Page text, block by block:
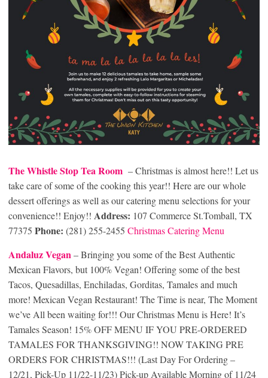
The Whistle Stop Tea Room – Christmas is almost here!! Let us
take care of some of the cooking this year!! Here are our whole
dessert offerings as well as our catering menu selections for your
convenience!! Enjoy!! Address: 107 Commerce St.Tomball, TX
77375 Phone: (281) 255-2455 Christmas Catering Menu
Andaluz Vegan– Bringing you some of the Best Authentic
Mexican Flavors, but 100% Vegan! Offering some of the best
Tacos, Quesadillas, Enchiladas, Gorditas, Tamales and much
more! Mexican Vegan Restaurant! The Time is near, The Moment
we’ve All been waiting for!!! Our Christmas Menu is Here! It’s
Tamales Season! 15% OFF MENU IF YOU PRE-ORDERED
TAMALES FOR THANKSGIVING!! NOW TAKING PRE
ORDERS FOR CHRISTMAS!!! (Last Day For Ordering –
12/21, Pick-Up 11/22-11/23) Pick-up Available Morning of 11/24